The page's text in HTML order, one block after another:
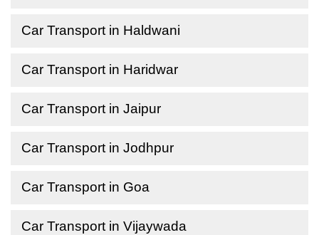
Car Transport in Haldwani
Car Transport in Haridwar
Car Transport in Jaipur
Car Transport in Jodhpur
Car Transport in Goa
Car Transport in Vijaywada